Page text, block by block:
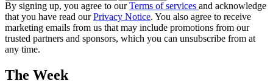
By signing up, you agree to ourTerms of services and acknowledge
that you have read ourPrivacy Notice. You also agree to receive
marketing emails from us that may include promotions from our
trusted partners and sponsors, which you can unsubscribe from at
any time.
The Week